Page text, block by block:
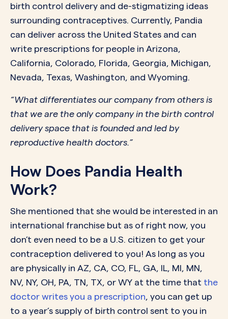
birth control delivery and de-stigmatizing ideas
surrounding contraceptives. Currently, Pandia
can deliver across the United States and can
write prescriptions for people in Arizona,
California, Colorado, Florida, Georgia, Michigan,
Nevada, Texas, Washington, and Wyoming.
“What differentiates our company from others is
that we are the only company in the birth control
delivery space that is founded and led by
reproductive health doctors.”
How Does Pandia Health
Work?
She mentioned that she would be interested in an
international franchise but as of right now, you
don’t even need to be a U.S. citizen to get your
contraception delivered to you! As long as you
are physically in AZ, CA, CO, FL, GA, IL, MI, MN,
NV, NY, OH, PA, TN, TX, or WY at the time that the
doctor writes you a prescription , you can get up
to a year’s supply of birth control sent to you in